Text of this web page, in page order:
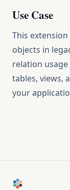
Use Case
This
objects in
relation
tables, views,
your